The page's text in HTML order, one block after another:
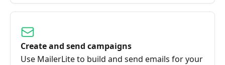
Create and send campaigns
Use MailerLite to build and send emails for your